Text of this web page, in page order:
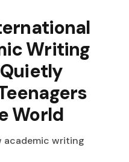
Writing
World
academic writing